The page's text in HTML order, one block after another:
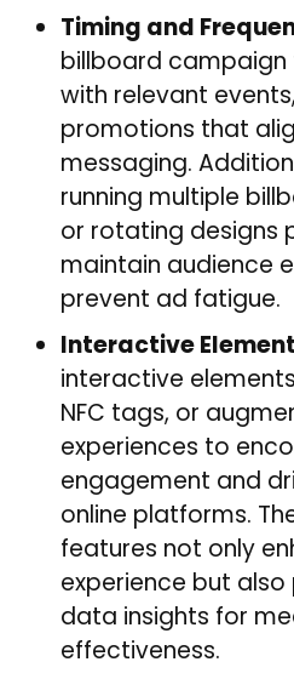
Timing and
billboard
with relevant
promotions that
messaging.
running multiple
or rotating designs
maintain audience
prevent ad fatigue.
Interactive
interactive
NFC tags, or
experiences to
engagement and
online platforms.
features not only
experience but
data insights for
effectiveness.